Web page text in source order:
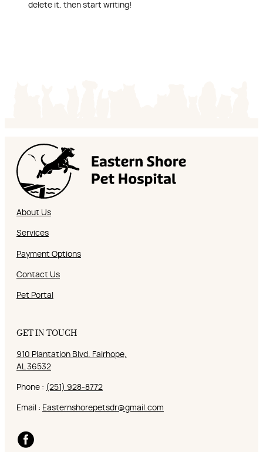
delete it, then start writing!
About Us
Services
Payment Options
Contact Us
Pet Portal
GET IN TOUCH
910 Plantation Blvd. Fairhope,
AL 36532
Phone : (251) 928-8772
Email : Easternshorepetsdr@gmail.com